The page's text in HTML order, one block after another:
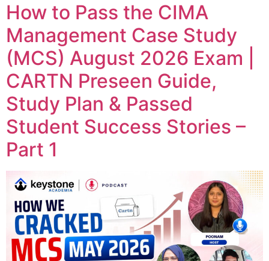
How to Pass the CIMA
Management Case Study
(MCS) August 2026 Exam |
CARTN Preseen Guide,
Study Plan & Passed
Student Success Stories –
Part 1